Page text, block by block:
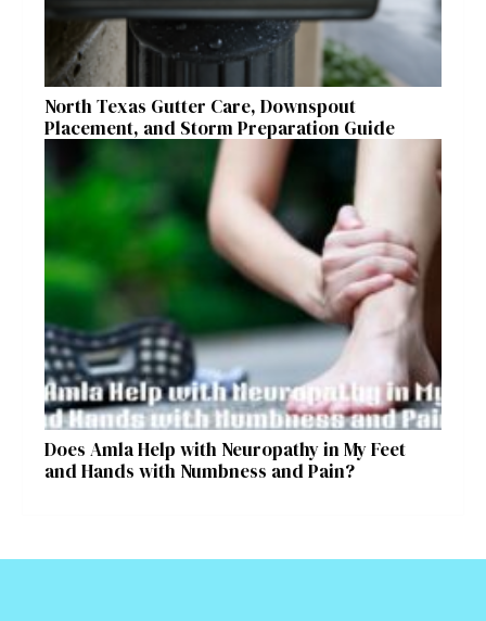
North Texas Gutter Care, Downspout
Placement, and Storm Preparation Guide
Does Amla Help with Neuropathy in My Feet
and Hands with Numbness and Pain?